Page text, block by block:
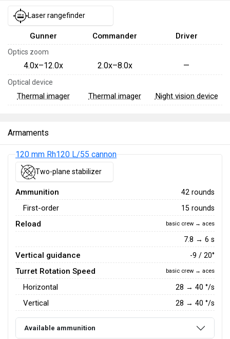
Laser rangefinder
Gunner Commander Driver
Optics zoom
4.0x–12.0x 2.0x–8.0x —
Optical device
Thermal imager Thermal imager Night vision device
Armaments
120 mm Rh120 L/55 cannon
Two-plane stabilizer
Ammunition 42 rounds
First-order 15 rounds
Reload basic crew → aces
7.8 → 6 s
Vertical guidance -9 / 20°
Turret Rotation Speed basic crew → aces
Horizontal 28 → 40 °/s
Vertical 28 → 40 °/s
Available ammunition